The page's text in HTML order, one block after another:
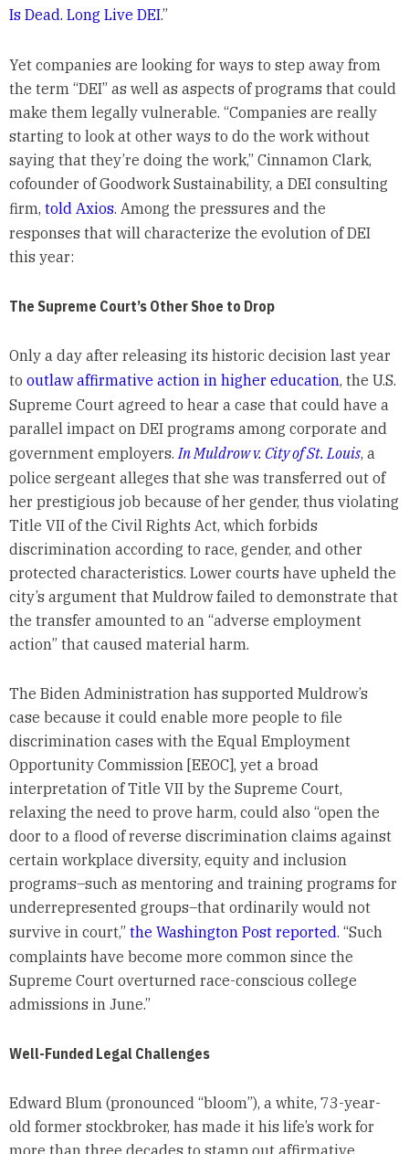
Is Dead. Long Live DEI.”
Yet companies are looking for ways to step away from
the term “DEI” as well as aspects of programs that could
make them legally vulnerable. “Companies are really
starting to look at other ways to do the work without
saying that they’re doing the work,” Cinnamon Clark,
cofounder of Goodwork Sustainability, a DEI consulting
firm, told Axios. Among the pressures and the
responses that will characterize the evolution of DEI
this year:
The Supreme Court’s Other Shoe to Drop
Only a day after releasing its historic decision last year
to outlaw affirmative action in higher education, the U.S.
Supreme Court agreed to hear a case that could have a
parallel impact on DEI programs among corporate and
government employers.In Muldrow v. City of St. Louis, a
police sergeant alleges that she was transferred out of
her prestigious job because of her gender, thus violating
Title VII of the Civil Rights Act, which forbids
discrimination according to race, gender, and other
protected characteristics. Lower courts have upheld the
city’s argument that Muldrow failed to demonstrate that
the transfer amounted to an “adverse employment
action” that caused material harm.
The Biden Administration has supported Muldrow’s
case because it could enable more people to file
discrimination cases with the Equal Employment
Opportunity Commission [EEOC], yet a broad
interpretation of Title VII by the Supreme Court,
relaxing the need to prove harm, could also “open the
door to a flood of reverse discrimination claims against
certain workplace diversity, equity and inclusion
programs–such as mentoring and training programs for
underrepresented groups–that ordinarily would not
survive in court,” the Washington Post reported. “Such
complaints have become more common since the
Supreme Court overturned race-conscious college
admissions in June.”
Well-Funded Legal Challenges
Edward Blum (pronounced “bloom”), a white, 73-year-
old former stockbroker, has made it his life’s work for